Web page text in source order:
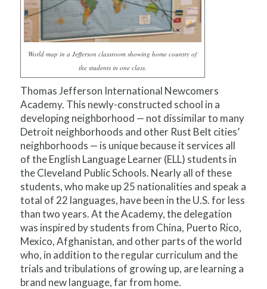
World map in a Jefferson classroom showing home country of
the students in one class.
Thomas Jefferson International Newcomers
Academy. This newly-constructed school in a
developing neighborhood — not dissimilar to many
Detroit neighborhoods and other Rust Belt cities’
neighborhoods — is unique because it services all
of the English Language Learner (ELL) students in
the Cleveland Public Schools. Nearly all of these
students, who make up 25 nationalities and speak a
total of 22 languages, have been in the U.S. for less
than two years. At the Academy, the delegation
was inspired by students from China, Puerto Rico,
Mexico, Afghanistan, and other parts of the world
who, in addition to the regular curriculum and the
trials and tribulations of growing up, are learning a
brand new language, far from home.